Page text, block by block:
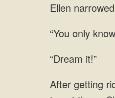
“Dream it!”